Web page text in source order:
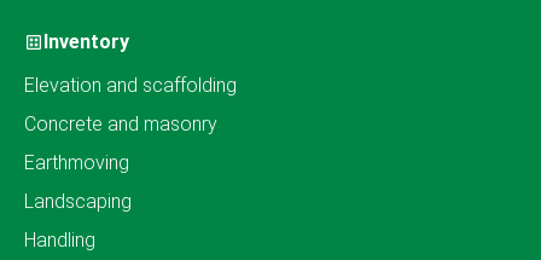
Inventory
Elevation and scaffolding
Concrete and masonry
Earthmoving
Landscaping
Handling